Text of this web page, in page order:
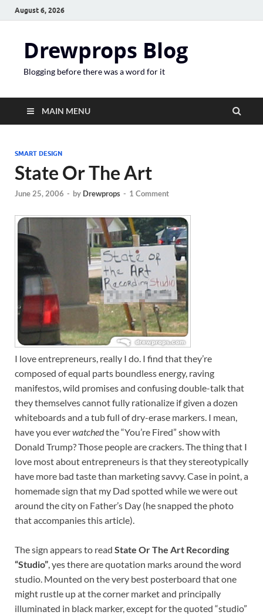
August 6, 2026
Drewprops Blog
Blogging before there was a word for it
MAIN MENU
SMART DESIGN
State Or The Art
June 25, 2006 - by Drewprops - 1 Comment
I love entrepreneurs, really I do. I find that they’re
composed of equal parts boundless energy, raving
manifestos, wild promises and confusing double-talk that
they themselves cannot fully rationalize if given a dozen
whiteboards and a tub full of dry-erase markers. I mean,
have you everwatchedthe “You’re Fired” show with
Donald Trump? Those people are crackers. The thing that I
love most about entrepreneurs is that they stereotypically
have more bad taste than marketing savvy. Case in point, a
homemade sign that my Dad spotted while we were out
around the city on Father’s Day (he snapped the photo
that accompanies this article).
The sign appears to read State Or The Art Recording
“Studio”, yes there are quotation marks around the word
studio. Mounted on the very best posterboard that one
might rustle up at the corner market and principally
illuminated in black marker, except for the quoted “studio”